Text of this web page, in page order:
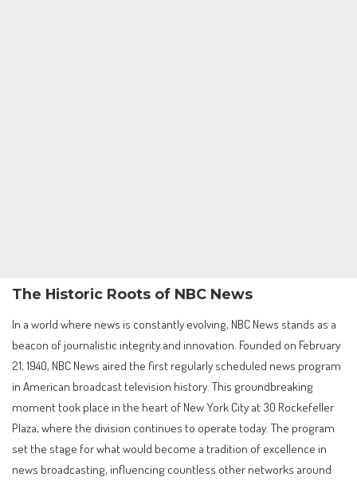
The Historic Roots of NBC News
In a world where news is constantly evolving, NBC News stands as a
beacon of journalistic integrity and innovation. Founded on February
21, 1940, NBC News aired the first regularly scheduled news program
in American broadcast television history. This groundbreaking
moment took place in the heart of New York City at 30 Rockefeller
Plaza, where the division continues to operate today. The program
set the stage for what would become a tradition of excellence in
news broadcasting, influencing countless other networks around